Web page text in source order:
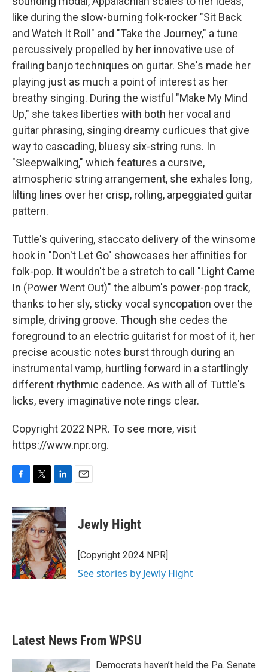
like during the slow-burning folk-rocker "Sit Back
and Watch It Roll" and "Take the Journey," a tune
percussively propelled by her innovative use of
frailing banjo techniques on guitar. She's made her
playing just as much a point of interest as her
breathy singing. During the wistful "Make My Mind
Up," she takes liberties with both her vocal and
guitar phrasing, singing dreamy curlicues that give
way to cascading, bluesy six-string runs. In
"Sleepwalking," which features a cursive,
atmospheric string arrangement, she exhales long,
lilting lines over her crisp, rolling, arpeggiated guitar
pattern.
Tuttle's quivering, staccato delivery of the winsome
hook in "Don't Let Go" showcases her affinities for
folk-pop. It wouldn't be a stretch to call "Light Came
In (Power Went Out)" the album's power-pop track,
thanks to her sly, sticky vocal syncopation over the
simple, driving groove. Though she cedes the
foreground to an electric guitarist for most of it, her
precise acoustic notes burst through during an
instrumental vamp, hurtling forward in a startlingly
different rhythmic cadence. As with all of Tuttle's
licks, every imaginative note rings clear.
Copyright 2022 NPR. To see more, visit
https://www.npr.org.
c
e
b
o
o
k
i
t
t
e
r
n
k
e
d
I
n
Jewly Hight
[Copyright 2024 NPR]
See stories by Jewly Hight
Latest News From WPSU
Democrats haven’t held the Pa. Senate